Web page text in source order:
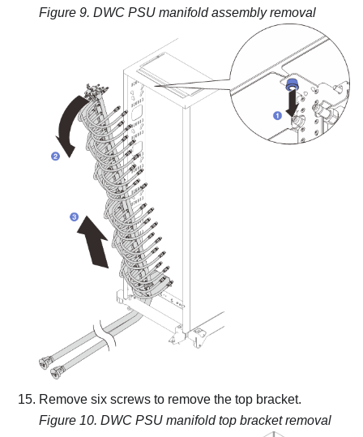
Figure 9. DWC PSU manifold assembly removal
Remove six screws to remove the top bracket.
Figure 10. DWC PSU manifold top bracket removal